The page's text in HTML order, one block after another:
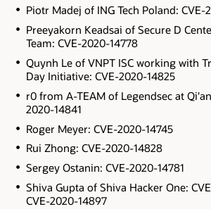
Piotr Madej of ING Tech Poland: CVE-
Preeyakorn Keadsai of Secure D
Team: CVE-2020-14778
Quynh Le of VNPT ISC working with
Day Initiative: CVE-2020-14825
r0 from A-TEAM of Legendsec at
2020-14841
Roger Meyer: CVE-2020-14745
Rui Zhong: CVE-2020-14828
Sergey Ostanin: CVE-2020-14781
Shiva Gupta of Shiva Hacker One:
CVE-2020-14897